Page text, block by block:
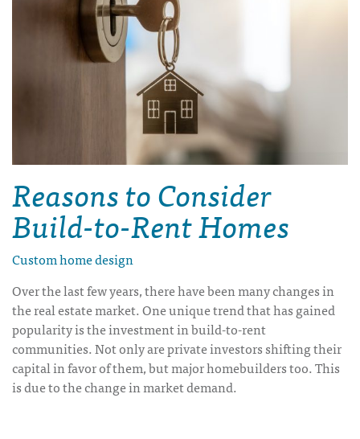
Reasons to Consider
Build-to-Rent Homes
Custom home design
Over the last few years, there have been many changes in
the real estate market. One unique trend that has gained
popularity is the investment in build-to-rent
communities. Not only are private investors shifting their
capital in favor of them, but major homebuilders too. This
is due to the change in market demand.